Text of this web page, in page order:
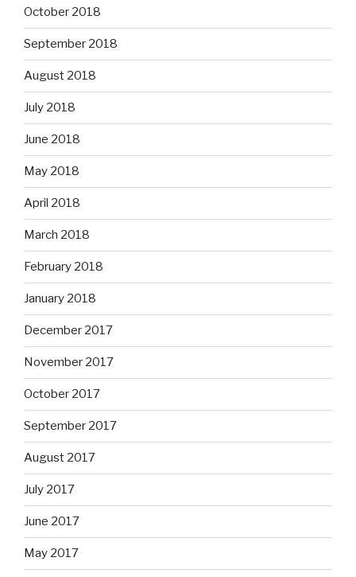
October 2018
September 2018
August 2018
July 2018
June 2018
May 2018
April 2018
March 2018
February 2018
January 2018
December 2017
November 2017
October 2017
September 2017
August 2017
July 2017
June 2017
May 2017